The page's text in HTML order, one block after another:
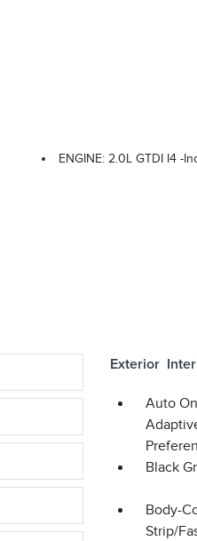
ENGINE: 2.0L GTDI I4 -
Exterior
Auto
Black
Body-
Strip/